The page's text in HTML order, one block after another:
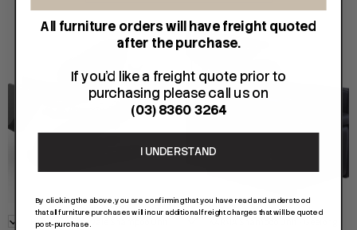
Karma - Springvale Shampoo Unit
All furniture orders will have freight quoted
after the purchase.
If you'd like a freight quote prior to
purchasing please call us on
(03) 8360 3264
I UNDERSTAND
By clicking the above, you are confirming that you have read and understood
that all furniture purchases will incur additional freight charges that will be quoted
post-purchase.